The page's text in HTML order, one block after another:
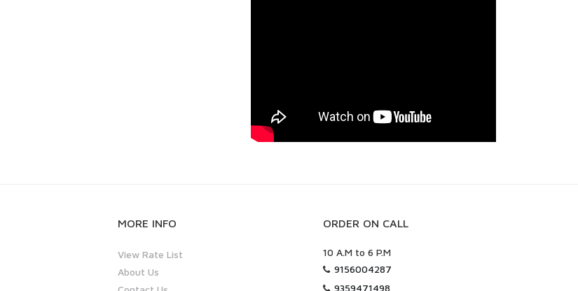
MORE INFO
View Rate List
About Us
ORDER ON CALL
10 A.M to 6 P.M
9156004287
9359471498